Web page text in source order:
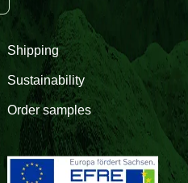
Shipping
Sustainability
Order samples